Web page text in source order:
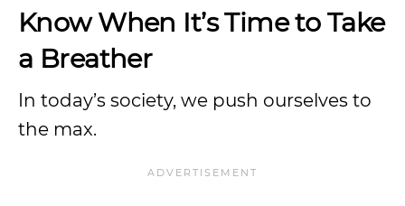
Know When It’s Time to Take
a Breather
In today’s society, we push ourselves to
the max.